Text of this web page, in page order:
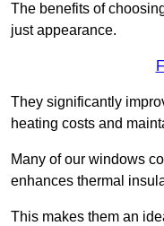
The benefits of
just appearance.
They significantly
heating costs and
Many of our windows
enhances thermal
This makes them an